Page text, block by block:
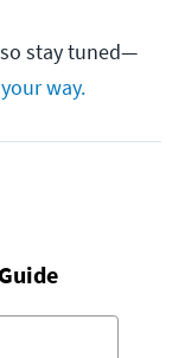
stay tuned—
way.